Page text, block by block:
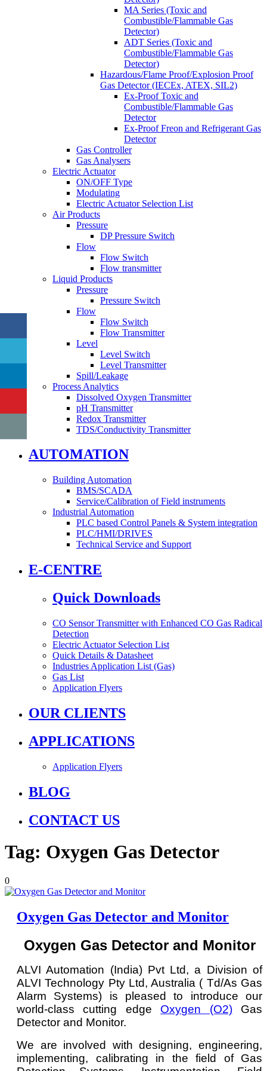
MA Series (Toxic and
Combustible/Flammable Gas
Detector)
ADT Series (Toxic and
Combustible/Flammable Gas
Detector)
Hazardous/Flame Proof/Explosion Proof
Gas Detector (IECEx, ATEX, SIL2)
Ex-Proof Toxic and
Combustible/Flammable Gas
Detector
Ex-Proof Freon and Refrigerant Gas
Detector
Gas Controller
Gas Analysers
Electric Actuator
ON/OFF Type
Modulating
Electric Actuator Selection List
Air Products
Pressure
DP Pressure Switch
Flow
Flow Switch
Flow transmitter
Liquid Products
Pressure
Pressure Switch
Flow
Flow Switch
Flow Transmitter
Level
Level Switch
Level Transmitter
Spill/Leakage
Process Analytics
Dissolved Oxygen Transmitter
pH Transmitter
Redox Transmitter
TDS/Conductivity Transmitter
AUTOMATION
Building Automation
BMS/SCADA
Service/Calibration of Field instruments
Industrial Automation
PLC based Control Panels & System integration
PLC/HMI/DRIVES
Technical Service and Support
E-CENTRE
Quick Downloads
CO Sensor Transmitter with Enhanced CO Gas Radical
Detection
Electric Actuator Selection List
Quick Details & Datasheet
Industries Application List (Gas)
Gas List
Application Flyers
OUR CLIENTS
APPLICATIONS
Application Flyers
BLOG
CONTACT US
Tag: Oxygen Gas Detector
0
Oxygen Gas Detector and Monitor
Oxygen Gas Detector and Monitor
ALVI Automation (India) Pvt Ltd, a Division of
ALVI Technology Pty Ltd, Australia ( Td/As Gas
Alarm Systems) is pleased to introduce our
world-class cutting edge Oxygen (O2)Gas
Detector and Monitor.
We are involved with designing, engineering,
implementing, calibrating in the field of Gas